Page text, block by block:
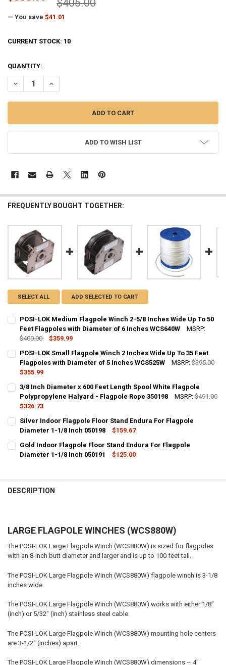
$405.00
— You save $41.01
CURRENT STOCK: 10
QUANTITY:
DECREASE QUANTITY OF POSI-LOK LARGE FLAGPOLE WINCH 3-1/8
INCREASE QUANTITY OF POSI-LOK LARGE FLAGPOLE
ADD TO WISH LIST
FREQUENTLY BOUGHT TOGETHER:
SELECT ALL ADD SELECTED TO CART
POSI-LOK Medium Flagpole Winch 2-5/8 Inches Wide Up To 50
Feet Flagpoles with Diameter of 6 Inches WCS640W
MSRP:
$400.00
$359.99
CURRENT STOCK:
QUANTITY:
POSI-LOK Small Flagpole Winch 2 Inches Wide Up To 35 Feet
Flagpoles with Diameter of 5 Inches WCS525W
MSRP: $395.00
$355.99
CURRENT STOCK:
QUANTITY:
3/8 Inch Diameter x 600 Feet Length Spool White Flagpole
Polypropylene Halyard - Flagpole Rope 350198
MSRP: $491.00
$326.73
CURRENT
STOCK:
QUANTITY:
DECREASE QUANTITY OF 3/8 INCH DIAMETER X 600 FEET LENGTH
INCREASE QUANTITY OF 3/8 INCH DIAMETER X 600 FEET
Silver Indoor Flagpole Floor Stand Endura For Flagpole
Diameter 1-1/8 Inch 050198
$159.67
CURRENT
STOCK:
QUANTITY:
DECREASE QUANTITY OF SILVER INDOOR FLAGPOLE FLOOR STAND
INCREASE QUANTITY OF SILVER INDOOR FLAGPOLE
Gold Indoor Flagpole Floor Stand Endura For Flagpole
Diameter 1-1/8 Inch 050191
$125.00
DESCRIPTION
LARGE FLAGPOLE WINCHES (WCS880W)
The POSI-LOK Large Flagpole Winch (WCS880W) is sized for flagpoles
with an 8-inch butt diameter and larger and is up to 100 feet tall.
The POSI-LOK Large Flagpole Winch (WCS880W) flagpole winch is 3-1/8
inches wide.
The POSI-LOK Large Flagpole Winch (WCS880W) works with either 1/8"
(inch) or 5/32" (inch) stainless steel cable.
The POSI-LOK Large Flagpole Winch (WCS880W) mounting hole centers
are 3-1/2" (inches) apart.
The POSI-LOK Large Flagpole Winch (WCS880W) dimensions – 4"